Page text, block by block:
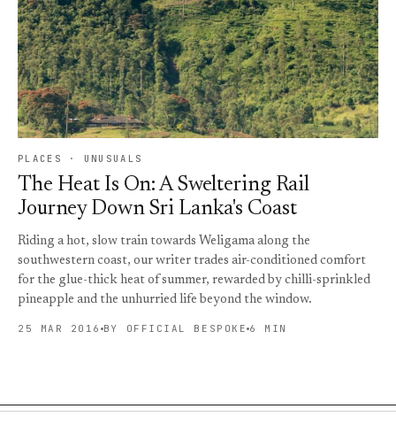
PLACES · UNUSUALS
The Heat Is On: A Sweltering Rail
Journey Down Sri Lanka's Coast
Riding a hot, slow train towards Weligama along the
southwestern coast, our writer trades air-conditioned comfort
for the glue-thick heat of summer, rewarded by chilli-sprinkled
pineapple and the unhurried life beyond the window.
25 MAR 2016 BY OFFICIAL BESPOKE 6 MIN